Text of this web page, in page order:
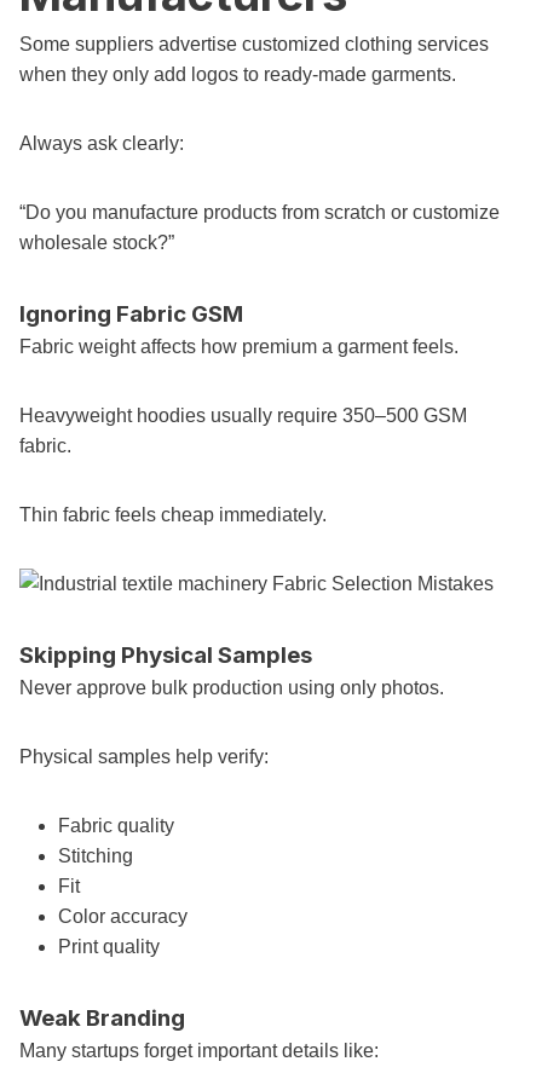
Some suppliers advertise customized clothing services
when they only add logos to ready-made garments.
Always ask clearly:
“Do you manufacture products from scratch or customize
wholesale stock?”
Ignoring Fabric GSM
Fabric weight affects how premium a garment feels.
Heavyweight hoodies usually require 350–500 GSM
fabric.
Thin fabric feels cheap immediately.
Skipping Physical Samples
Never approve bulk production using only photos.
Physical samples help verify:
Fabric quality
Stitching
Fit
Color accuracy
Print quality
Weak Branding
Many startups forget important details like: